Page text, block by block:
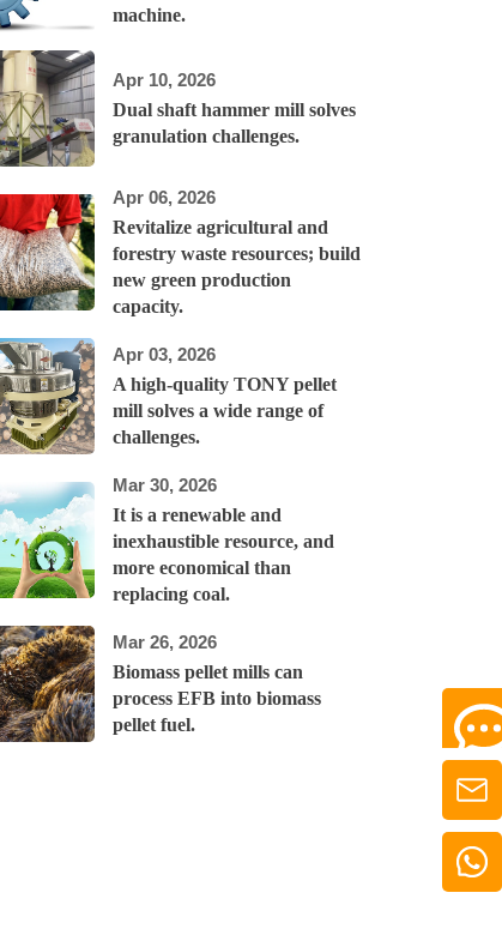
machine.
Apr 10, 2026
Dual shaft hammer mill solves
granulation challenges.
Apr 06, 2026
Revitalize agricultural and
forestry waste resources; build
new green production
capacity.
Apr 03, 2026
A high-quality TONY pellet
mill solves a wide range of
challenges.
Mar 30, 2026
It is a renewable and
inexhaustible resource, and
more economical than
replacing coal.
Mar 26, 2026
Biomass pellet mills can
process EFB into biomass
pellet fuel.